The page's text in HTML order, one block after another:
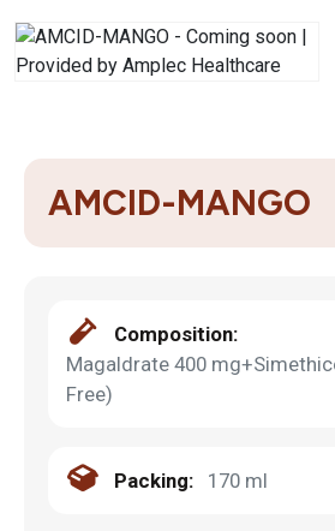
AMCID-MANGO
Composition:
Magaldrate 400
Free)
Packing: 170 ml